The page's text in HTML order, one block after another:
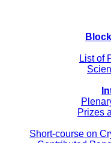
List of
Prizes
Short-course on